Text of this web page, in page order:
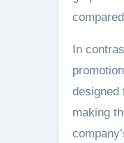
In
designed
making